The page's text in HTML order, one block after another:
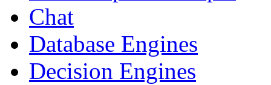
Chat
Database Engines
Decision Engines